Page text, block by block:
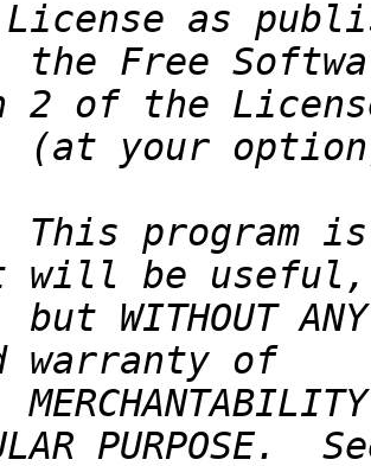
the Free
This program
but WITHOUT